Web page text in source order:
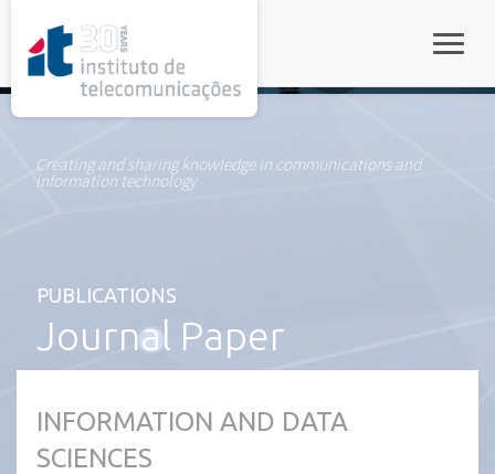
Creating and sharing knowledge in communications and
information technology
PUBLICATIONS
Journal Paper
INFORMATION AND DATA
SCIENCES